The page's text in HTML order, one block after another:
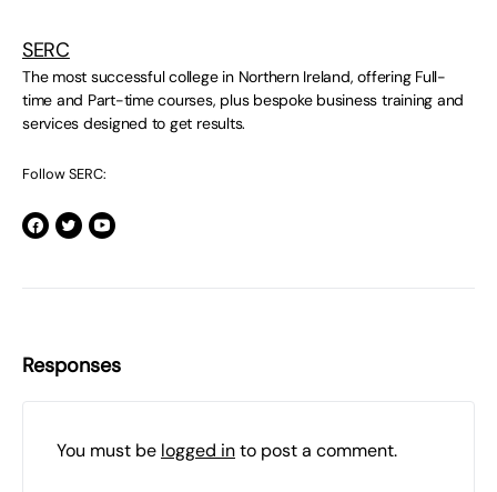
SERC
The most successful college in Northern Ireland, offering Full-
time and Part-time courses, plus bespoke business training and
services designed to get results.
Follow SERC:
Responses
You must be logged into post a comment.